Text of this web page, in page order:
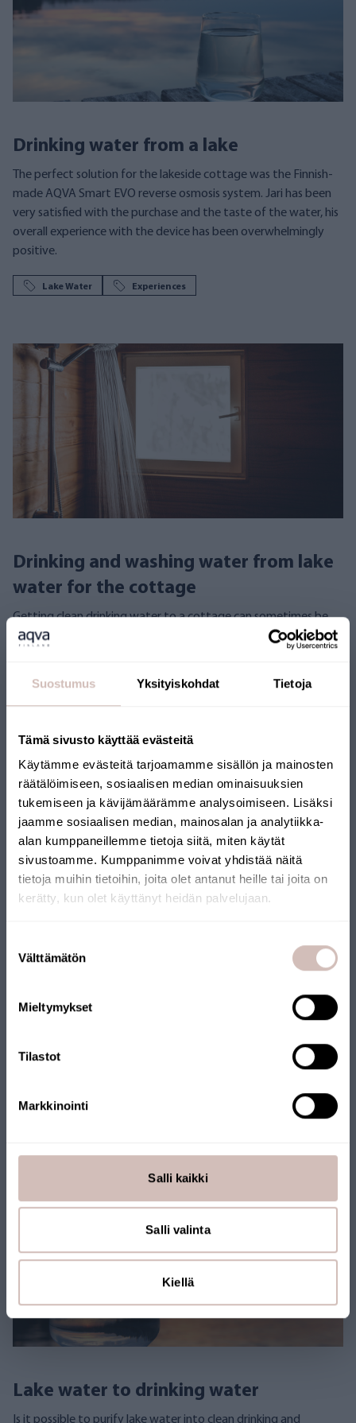
Suostumus Yksityiskohdat Tietoja
Tämä sivusto käyttää evästeitä
Käytämme evästeitä tarjoamamme sisällön ja mainosten
räätälöimiseen, sosiaalisen median ominaisuuksien
tukemiseen ja kävijämäärämme analysoimiseen. Lisäksi
jaamme sosiaalisen median, mainosalan ja analytiikka-
alan kumppaneillemme tietoja siitä, miten käytät
sivustoamme. Kumppanimme voivat yhdistää näitä
tietoja muihin tietoihin, joita olet antanut heille tai joita on
kerätty, kun olet käyttänyt heidän palvelujaan.
valinta
Välttämätön
Mieltymykset
Tilastot
Markkinointi
Salli kaikki
Salli valinta
Kiellä
Drinking water from a lake
The perfect solution for the lakeside cottage was the Finnish-
made AQVA Smart EVO reverse osmosis system. Jari has been
very satisfied with the purchase and the taste of the water, his
overall experience with the device has been overwhelmingly
positive.
Lake Water Experiences
Drinking and washing water from lake
water for the cottage
Getting clean drinking water to a cottage can sometimes be
challenging. Jesse Rask solved the problem with an AQVA
Lake Water
purification system
choice when selecting a water purification solution.
Lake water to drinking water
Is it possible to purify lake water into clean drinking and
country